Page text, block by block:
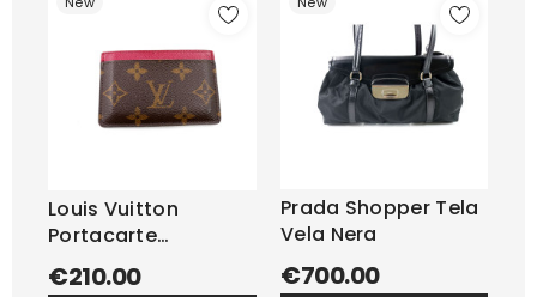
Louis Vuitton
Portacarte
€210.00
Prada Shopper Tela
Vela Nera
€700.00